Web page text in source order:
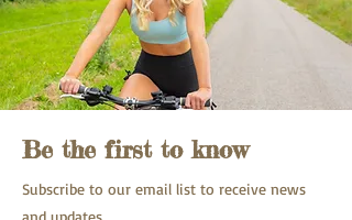
Be the first to know
Subscribe to our email list to receive news
and updates.